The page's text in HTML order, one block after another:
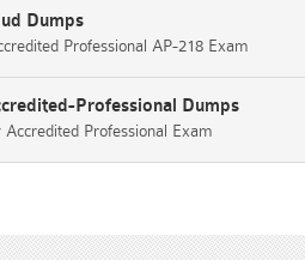
Dumps
Professional AP-218 Exam
Professional Dumps
Professional Exam